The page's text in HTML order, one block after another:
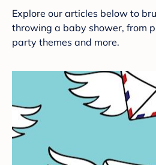
Explore our articles below to
throwing a baby shower, from
party themes and more.